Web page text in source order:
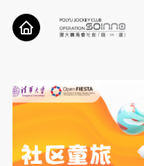
ABOUT
TOOLS